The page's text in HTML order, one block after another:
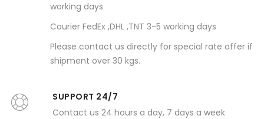
working days
Courier FedEx ,DHL ,TNT 3-5 working days
Please contact us directly for special rate offer if
shipment over 30 kgs.
SUPPORT 24/7
Contact us 24 hours a day, 7 days a week